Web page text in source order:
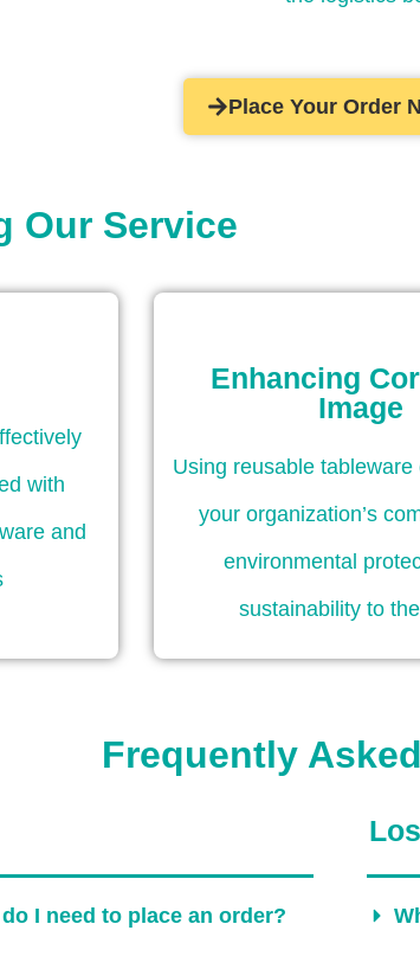
Place Your Order
Our Service
with
and
Enhancing
Image
Using reusable
your organization’s
environmental
sustainability to
Frequently
I need to place an order?